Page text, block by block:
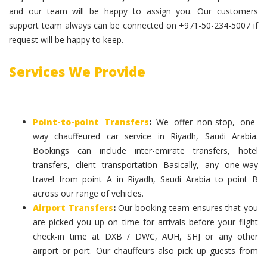
and our team will be happy to assign you. Our customers
support team always can be connected on +971-50-234-5007 if
request will be happy to keep.
Services We Provide
Point-to-point Transfers:We offer non-stop, one-
way chauffeured car service in Riyadh, Saudi Arabia.
Bookings can include inter-emirate transfers, hotel
transfers, client transportation Basically, any one-way
travel from point A in Riyadh, Saudi Arabia to point B
across our range of vehicles.
Airport Transfers:Our booking team ensures that you
are picked you up on time for arrivals before your flight
check-in time at DXB / DWC, AUH, SHJ or any other
airport or port. Our chauffeurs also pick up guests from